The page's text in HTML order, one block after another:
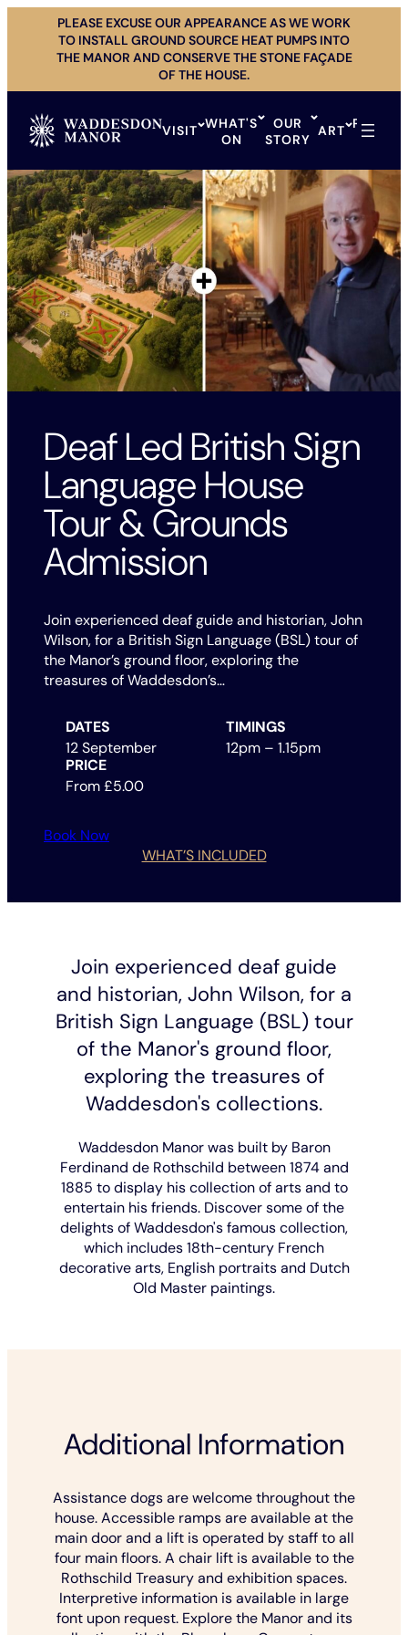
content
PLEASE EXCUSE OUR APPEARANCE AS WE WORK
TO INSTALL GROUND SOURCE HEAT PUMPS INTO
THE MANOR AND CONSERVE THE STONE FAÇADE
OF THE HOUSE.
VISIT WHAT'S
ON
OUR
STORY
ART
HIRE
Deaf Led British Sign
Language House
Tour & Grounds
Admission
Join experienced deaf guide and historian, John
Wilson, for a British Sign Language (BSL) tour of
the Manor’s ground floor, exploring the
treasures of Waddesdon’s…
DATES
12 September
TIMINGS
12pm – 1.15pm
PRICE
From £5.00
Book Now
WHAT’S INCLUDED
Join experienced deaf guide
and historian, John Wilson, for a
British Sign Language (BSL) tour
of the Manor's ground floor,
exploring the treasures of
Waddesdon's collections.
Waddesdon Manor was built by Baron
Ferdinand de Rothschild between 1874 and
1885 to display his collection of arts and to
entertain his friends. Discover some of the
delights of Waddesdon's famous collection,
which includes 18th-century French
decorative arts, English portraits and Dutch
Old Master paintings.
Additional Information
Assistance dogs are welcome throughout the
house. Accessible ramps are available at the
main door and a lift is operated by staff to all
four main floors. A chair lift is available to the
Rothschild Treasury and exhibition spaces.
Interpretive information is available in large
font upon request. Explore the Manor and its